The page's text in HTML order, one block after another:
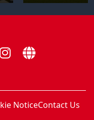
NoticeContact Us